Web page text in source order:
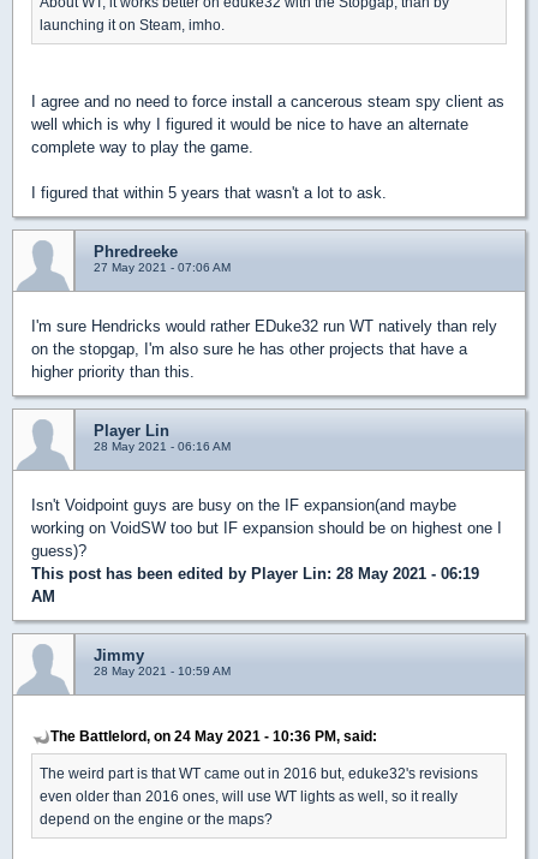
launching it on Steam, imho.
I agree and no need to force install a cancerous steam spy client as
well which is why I figured it would be nice to have an alternate
complete way to play the game.
I figured that within 5 years that wasn't a lot to ask.
Phredreeke
27 May 2021 - 07:06 AM
I'm sure Hendricks would rather EDuke32 run WT natively than rely
on the stopgap, I'm also sure he has other projects that have a
higher priority than this.
Player Lin
28 May 2021 - 06:16 AM
Isn't Voidpoint guys are busy on the IF expansion(and maybe
working on VoidSW too but IF expansion should be on highest one I
guess)?
This post has been edited by Player Lin: 28 May 2021 - 06:19
AM
Jimmy
28 May 2021 - 10:59 AM
The Battlelord, on 24 May 2021 - 10:36 PM, said:
The weird part is that WT came out in 2016 but, eduke32's revisions
even older than 2016 ones, will use WT lights as well, so it really
depend on the engine or the maps?